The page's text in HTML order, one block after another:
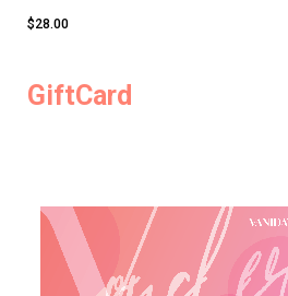
$28.00
GiftCard